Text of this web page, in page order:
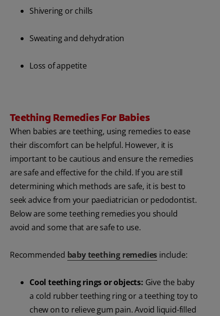
Shivering or chills
Sweating and dehydration
Loss of appetite
Teething Remedies For Babies
When babies are teething, using remedies to ease
their discomfort can be helpful. However, it is
important to be cautious and ensure the remedies
are safe and effective for the child. If you are still
determining which methods are safe, it is best to
seek advice from your paediatrician or pedodontist.
Below are some teething remedies you should
avoid and some that are safe to use.
Recommended baby teething remedies include:
Cool teething rings or objects: Give the baby
a cold rubber teething ring or a teething toy to
chew on to relieve gum pain. Avoid liquid-filled